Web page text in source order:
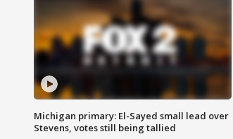
Michigan primary: El-Sayed small lead over
Stevens, votes still being tallied